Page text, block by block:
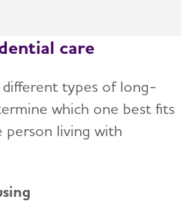
the Doctor
and Confusion
Sundowning
Delusions
Providers
Certification
Providers
Team
care
types of long-
which one best fits
person living with